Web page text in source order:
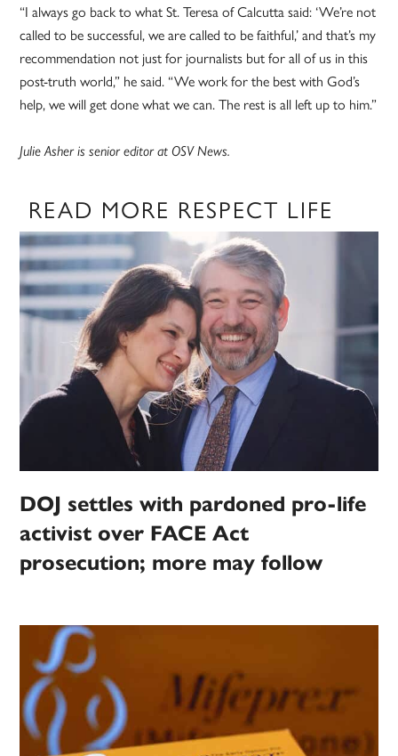
“I always go back to what St. Teresa of Calcutta said: ‘We’re not
called to be successful, we are called to be faithful,’ and that’s my
recommendation not just for journalists but for all of us in this
post-truth world,” he said. “We work for the best with God’s
help, we will get done what we can. The rest is all left up to him.”
Julie Asher is senior editor at OSV News.
READ MORE RESPECT LIFE
DOJ settles with pardoned pro-life
activist over FACE Act
prosecution; more may follow